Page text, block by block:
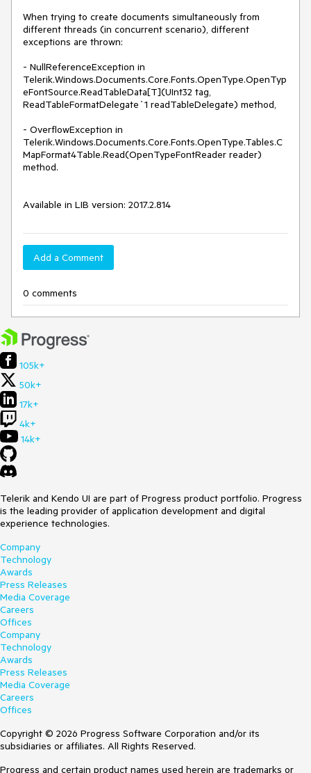
When trying to create documents simultaneously from
different threads (in concurrent scenario), different
exceptions are thrown:
- NullReferenceException in
Telerik.Windows.Documents.Core.Fonts.OpenType.OpenTyp
eFontSource.ReadTableData[T](UInt32 tag,
ReadTableFormatDelegate`1 readTableDelegate) method,
- OverflowException in
Telerik.Windows.Documents.Core.Fonts.OpenType.Tables.C
MapFormat4Table.Read(OpenTypeFontReader reader)
method.
Available in LIB version: 2017.2.814
Add a Comment
0 comments
105k+
50k+
17k+
4k+
14k+
Telerik and Kendo UI are part of Progress product portfolio. Progress
is the leading provider of application development and digital
experience technologies.
Company
Technology
Awards
Press Releases
Media Coverage
Careers
Offices
Company
Technology
Awards
Press Releases
Media Coverage
Careers
Offices
Copyright © 2026 Progress Software Corporation and/or its
subsidiaries or affiliates. All Rights Reserved.
Progress and certain product names used herein are trademarks or